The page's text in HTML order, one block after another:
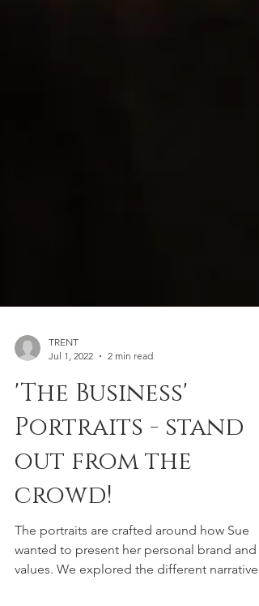
Jul 1, 2022
2 min read
'The Business'
Portraits - stand
out from the
crowd!
The portraits are crafted around how Sue
wanted to present her personal brand and